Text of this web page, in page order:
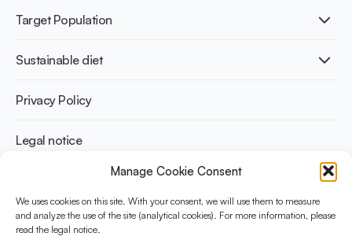
Manage Cookie Consent
We uses cookies on this site. With your consent, we will use them to measure
and analyze the use of the site (analytical cookies). For more information, please
read the legal notice.
Bone health
Weight management
Publications
Infographics
Recipes
Target Population
Adult
Athletes
Sustainable diet
Benefits for planet health
Benefits for human health
Privacy Policy
Legal notice
The Yogurt in Nutrition Initiative for Sustainable and Balanced
Diets is funded by the Danone Institute International. It aims to